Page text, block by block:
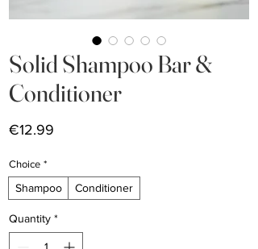
Solid Shampoo Bar &
Conditioner
€12.99
Choice *
Shampoo Conditioner
Quantity *